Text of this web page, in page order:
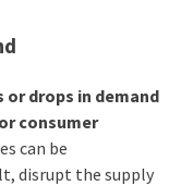
or drops in demand
consumer
can be
disrupt the supply